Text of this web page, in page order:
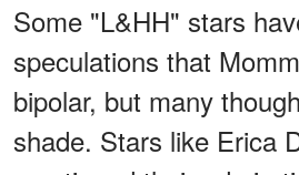
Some "L&HH" stars
speculations that
bipolar, but many
shade. Stars like Erica